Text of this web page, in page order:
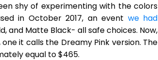
shy of experimenting with the colors
in October 2017, an event we had
and Matte Black- all safe choices. Now,
it calls the Dreamy Pink version. The
equal to $465.